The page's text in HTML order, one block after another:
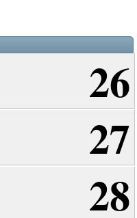
26
27
28